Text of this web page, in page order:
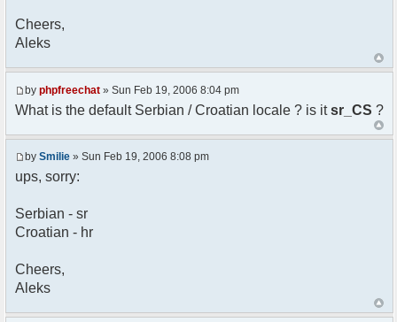
option) any later version.
*
* This library is distributed in the hope that
it will be useful,
* but WITHOUT ANY WARRANTY; without even the
implied warranty of
* MERCHANTABILITY or FITNESS FOR A PARTICULAR
PURPOSE. See the GNU
* Lesser General Public License for more
*
Lesser General Public
* License along with this library; if not,
* Free Software Foundation, 51 Franklin St,
Fifth Floor,
* Boston, MA 02110-1301 USA
*/
Cheers,
Aleks
by phpfreechat » Sun Feb 19, 2006 8:04 pm
What is the default Serbian / Croatian locale ? is itsr_CS ?
by Smilie » Sun Feb 19, 2006 8:08 pm
ups, sorry:
Serbian - sr
Croatian - hr
Cheers,
Aleks